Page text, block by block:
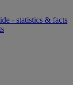
- statistics & facts